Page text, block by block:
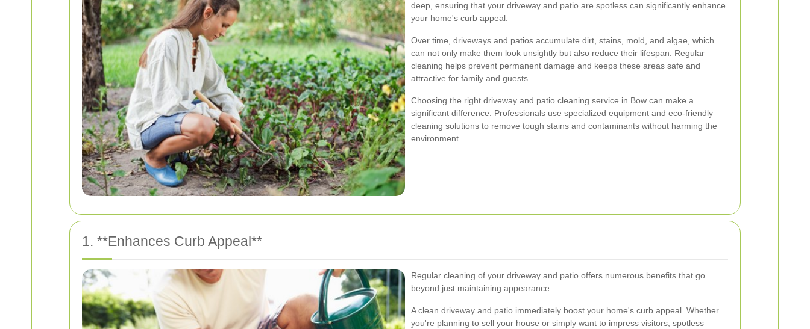
deep, ensuring that your driveway and patio are spotless can significantly enhance
your home's curb appeal.
Over time, driveways and patios accumulate dirt, stains, mold, and algae, which
can not only make them look unsightly but also reduce their lifespan. Regular
cleaning helps prevent permanent damage and keeps these areas safe and
attractive for family and guests.
Choosing the right driveway and patio cleaning service in Bow can make a
significant difference. Professionals use specialized equipment and eco-friendly
cleaning solutions to remove tough stains and contaminants without harming the
environment.
1. **Enhances Curb Appeal**
Regular cleaning of your driveway and patio offers numerous benefits that go
beyond just maintaining appearance.
A clean driveway and patio immediately boost your home's curb appeal. Whether
you're planning to sell your house or simply want to impress visitors, spotless